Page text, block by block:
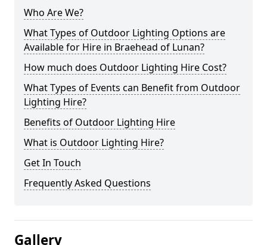
Who Are We?
What Types of Outdoor Lighting Options are
Available for Hire in Braehead of Lunan?
How much does Outdoor Lighting Hire Cost?
What Types of Events can Benefit from Outdoor
Lighting Hire?
Benefits of Outdoor Lighting Hire
What is Outdoor Lighting Hire?
Get In Touch
Frequently Asked Questions
Gallery